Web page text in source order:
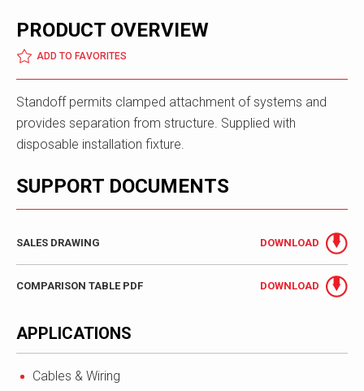
PRODUCT OVERVIEW
ADD TO FAVORITES
Standoff permits clamped attachment of systems and
provides separation from structure. Supplied with
disposable installation fixture.
SUPPORT DOCUMENTS
SALES DRAWING DOWNLOAD
COMPARISON TABLE PDF DOWNLOAD
APPLICATIONS
Cables & Wiring